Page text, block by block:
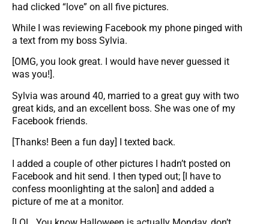
had clicked “love” on all five pictures.
While I was reviewing Facebook my phone pinged with
a text from my boss Sylvia.
[OMG, you look great. I would have never guessed it
was you!].
Sylvia was around 40, married to a great guy with two
great kids, and an excellent boss. She was one of my
Facebook friends.
[Thanks! Been a fun day] I texted back.
I added a couple of other pictures I hadn’t posted on
Facebook and hit send. I then typed out; [I have to
confess moonlighting at the salon] and added a
picture of me at a monitor.